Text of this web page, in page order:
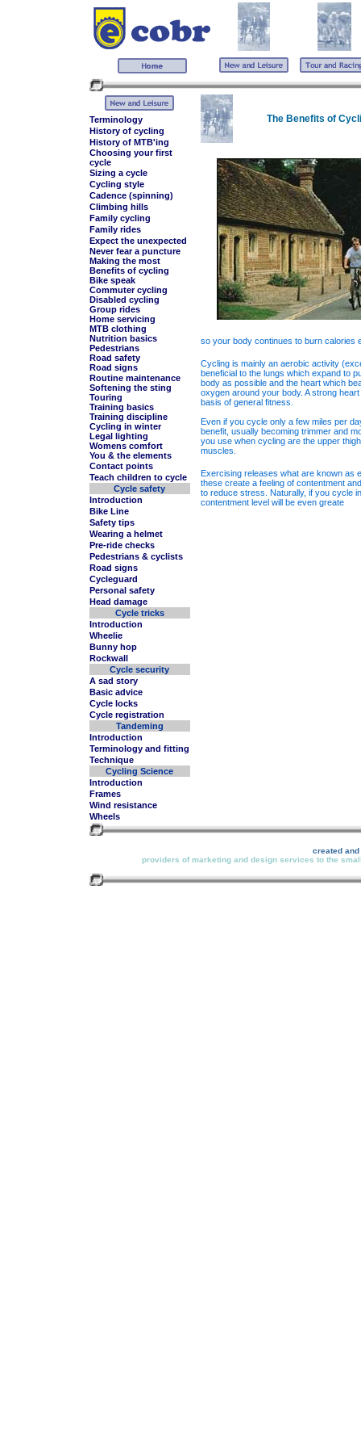
Terminology
History of cycling
History of MTB'ing
Choosing your first
cycle
Sizing a cycle
Cycling style
Cadence (spinning)
Climbing hills
Family cycling
Family rides
Expect the unexpected
Never fear a puncture
Making the most
Benefits of cycling
Bike speak
Commuter cycling
Disabled cycling
Group rides
Home servicing
MTB clothing
Nutrition basics
Pedestrians
Road safety
Road signs
Routine maintenance
Softening the sting
Touring
Training basics
Training discipline
Cycling in winter
Legal lighting
Womens comfort
You & the elements
Contact points
Teach children to cycle
Cycle safety
Introduction
Bike Line
Safety tips
Wearing a helmet
Pre-ride checks
Pedestrians & cyclists
Road signs
Cycleguard
Personal safety
Head damage
Cycle tricks
Introduction
Wheelie
Bunny hop
Rockwall
Cycle security
A sad story
Basic advice
Cycle locks
Cycle registration
Tandeming
Introduction
Terminology and fitting
Technique
Cycling Science
Introduction
Frames
Wind resistance
Wheels
The Benefits of
so your body continues to burn calories
Cycling is mainly an aerobic activity
beneficial to the lungs which expand to
body as possible and the heart which
oxygen around your body. A strong
basis of general fitness.
Even if you cycle only a few miles per
benefit, usually becoming trimmer and
you use when cycling are the upper
muscles.
Exercising releases what are known as
these create a feeling of contentment
to reduce stress. Naturally, if you cycle
contentment level will be even greate
created
providers of marketing and design services to the